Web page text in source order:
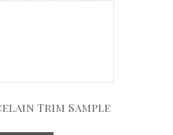
Trim Sample